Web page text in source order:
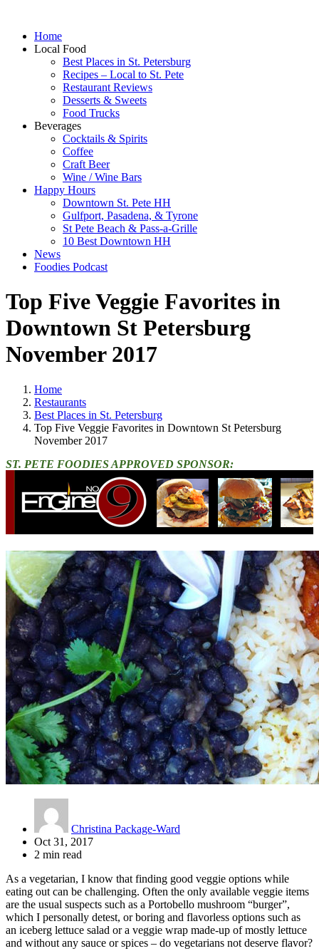
Home
Local Food
Best Places in St. Petersburg
Recipes – Local to St. Pete
Restaurant Reviews
Desserts & Sweets
Food Trucks
Beverages
Cocktails & Spirits
Coffee
Craft Beer
Wine / Wine Bars
Happy Hours
Downtown St. Pete HH
Gulfport, Pasadena, & Tyrone
St Pete Beach & Pass-a-Grille
10 Best Downtown HH
News
Foodies Podcast
Top Five Veggie Favorites in
Downtown St Petersburg
November 2017
Home
Restaurants
Best Places in St. Petersburg
Top Five Veggie Favorites in Downtown St Petersburg
November 2017
ST. PETE FOODIES APPROVED SPONSOR:
Christina Package-Ward
Oct 31, 2017
2 min read
As a vegetarian, I know that finding good veggie options while
eating out can be challenging. Often the only available veggie items
are the usual suspects such as a Portobello mushroom “burger”,
which I personally detest, or boring and flavorless options such as
an iceberg lettuce salad or a veggie wrap made-up of mostly lettuce
and without any sauce or spices – do vegetarians not deserve flavor?